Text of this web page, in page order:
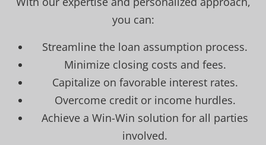
you can:
Streamline the loan assumption process.
Minimize closing costs and fees.
Capitalize on favorable interest rates.
Overcome credit or income hurdles.
Achieve a Win-Win solution for all parties
involved.